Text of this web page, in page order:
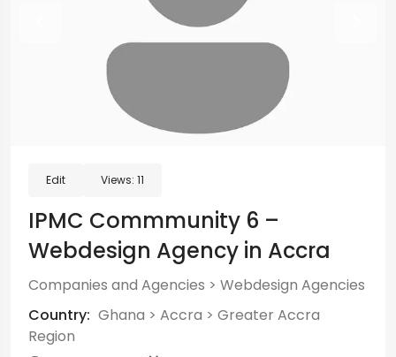
Edit Views: 11
IPMC Commmunity 6 –
Webdesign Agency in Accra
Companies and Agencies > Webdesign Agencies
Country: Ghana > Accra > Greater Accra
Region